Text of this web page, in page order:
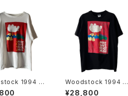
1994 2
Of Peac
Woodstock 1994 2
More Days Of Peac
¥28,800